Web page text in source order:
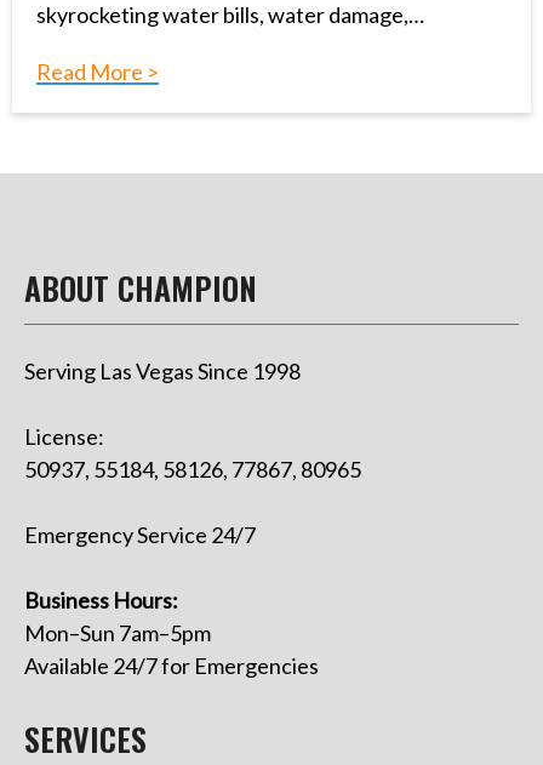
skyrocketing water bills, water damage,…
Read More >
ABOUT CHAMPION
Serving Las Vegas Since 1998
License:
50937, 55184, 58126, 77867, 80965
Emergency Service 24/7
Business Hours:
Mon–Sun 7am–5pm
Available 24/7 for Emergencies
SERVICES